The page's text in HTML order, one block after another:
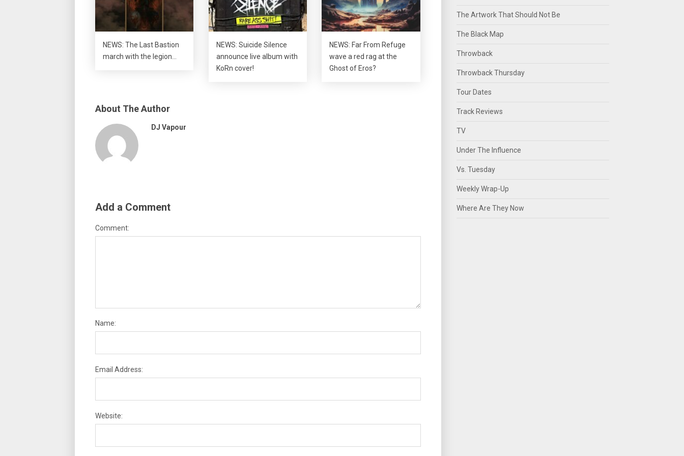
NEWS: The Last Bastion
march with the legion…
NEWS: Suicide Silence
announce live album with
KoRn cover!
NEWS: Far From Refuge
wave a red rag at the
Ghost of Eros?
About The Author
DJ Vapour
Add a Comment
Comment:
Name:
Email Address:
Website:
The Artwork That Should Not Be
The Black Map
Throwback
Throwback Thursday
Tour Dates
Track Reviews
TV
Under The Influence
Vs. Tuesday
Weekly Wrap-Up
Where Are They Now